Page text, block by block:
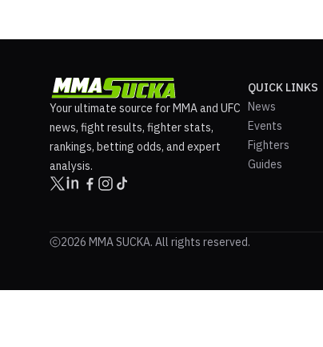
Your ultimate source for MMA and UFC
news, fight results, fighter stats,
rankings, betting odds, and expert
analysis.
QUICK LINKS
News
Events
Fighters
Guides
2026 MMA SUCKA. All rights reserved.